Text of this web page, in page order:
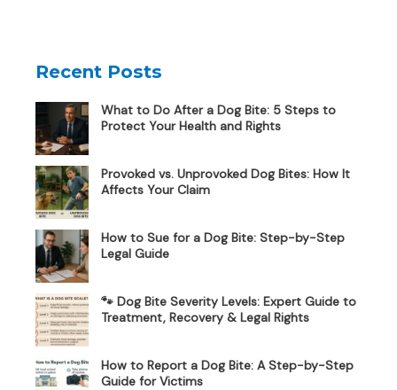
Recent Posts
What to Do After a Dog Bite: 5 Steps to
Protect Your Health and Rights
Provoked vs. Unprovoked Dog Bites: How It
Affects Your Claim
How to Sue for a Dog Bite: Step-by-Step
Legal Guide
🐾 Dog Bite Severity Levels: Expert Guide to
Treatment, Recovery & Legal Rights
How to Report a Dog Bite: A Step-by-Step
Guide for Victims